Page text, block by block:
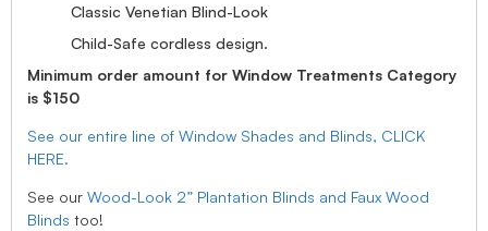
Classic Venetian Blind-Look
Child-Safe cordless design.
Minimum order amount for Window Treatments Category
is $150
See our entire line of Window Shades and Blinds, CLICK
HERE.
See our Wood-Look 2” Plantation Blinds and Faux Wood
Blinds too!